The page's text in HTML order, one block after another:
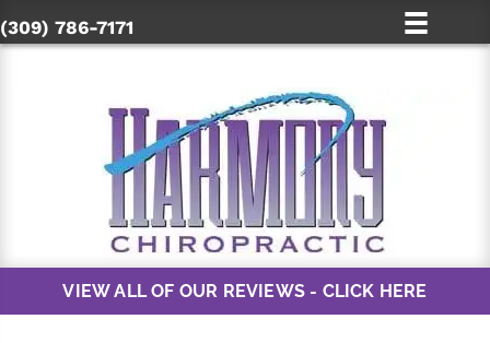
(309) 786-7171
VIEW ALL OF OUR REVIEWS - CLICK HERE